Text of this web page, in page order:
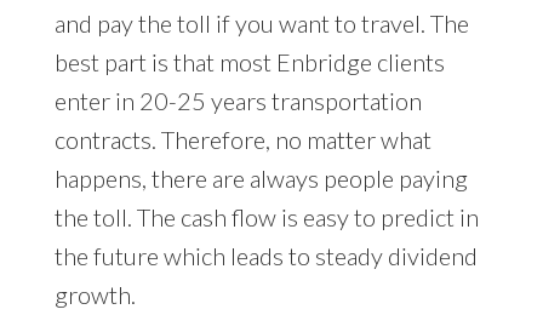
and pay the toll if you want to travel. The
best part is that most Enbridge clients
enter in 20-25 years transportation
contracts. Therefore, no matter what
happens, there are always people paying
the toll. The cash flow is easy to predict in
the future which leads to steady dividend
growth.